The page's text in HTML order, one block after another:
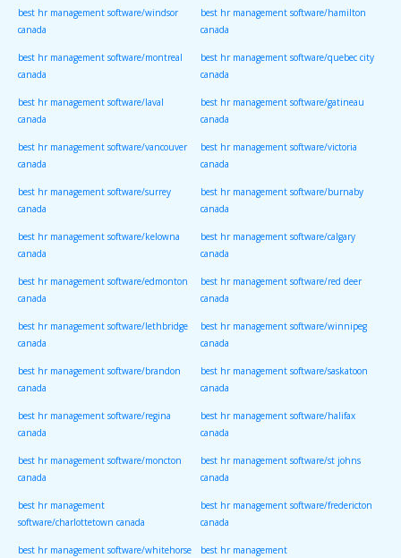
best hr management software/windsor
canada
best hr management software/hamilton
canada
best hr management software/montreal
canada
best hr management software/quebec city
canada
best hr management software/laval
canada
best hr management software/gatineau
canada
best hr management software/vancouver
canada
best hr management software/victoria
canada
best hr management software/surrey
canada
best hr management software/burnaby
canada
best hr management software/kelowna
canada
best hr management software/calgary
canada
best hr management software/edmonton
canada
best hr management software/red deer
canada
best hr management software/lethbridge
canada
best hr management software/winnipeg
canada
best hr management software/brandon
canada
best hr management software/saskatoon
canada
best hr management software/regina
canada
best hr management software/halifax
canada
best hr management software/moncton
canada
best hr management software/st johns
canada
best hr management
software/charlottetown canada
best hr management software/fredericton
canada
best hr management software/whitehorse best hr management